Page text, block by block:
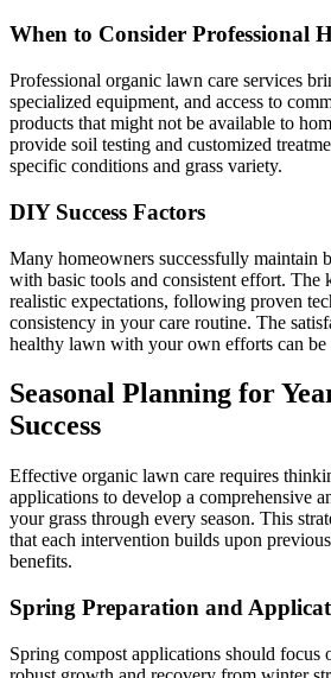
When to Consider Professional
Professional organic lawn care services
specialized equipment, and access to
products that might not be available to
provide soil testing and customized
specific conditions and grass variety.
DIY Success Factors
Many homeowners successfully maintain
with basic tools and consistent effort. The
realistic expectations, following proven
consistency in your care routine. The
healthy lawn with your own efforts can
Seasonal Planning for
Success
Effective organic lawn care requires
applications to develop a comprehensive
your grass through every season. This
that each intervention builds upon
benefits.
Spring Preparation and
Spring compost applications should